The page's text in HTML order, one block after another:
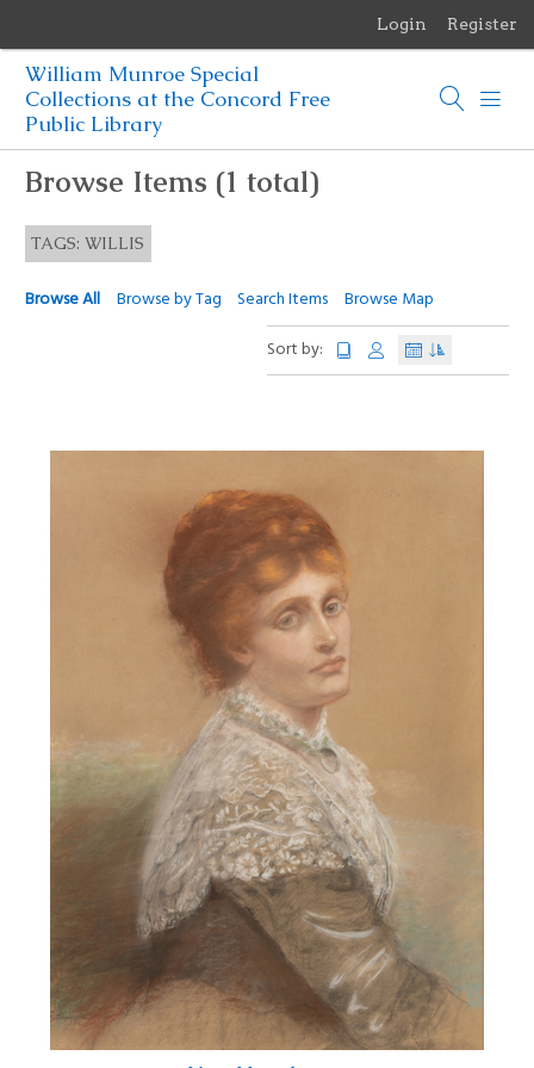
Login Register
William Munroe Special
Collections at the Concord Free
Public Library
Browse Items (1 total)
TAGS: WILLIS
Browse All Browse by Tag Search Items
Browse Map
Sort by:
Browse Items
Browse Collections